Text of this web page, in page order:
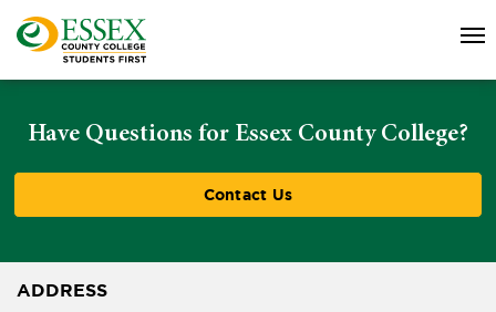
Have Questions for Essex County College?
Contact Us
ADDRESS